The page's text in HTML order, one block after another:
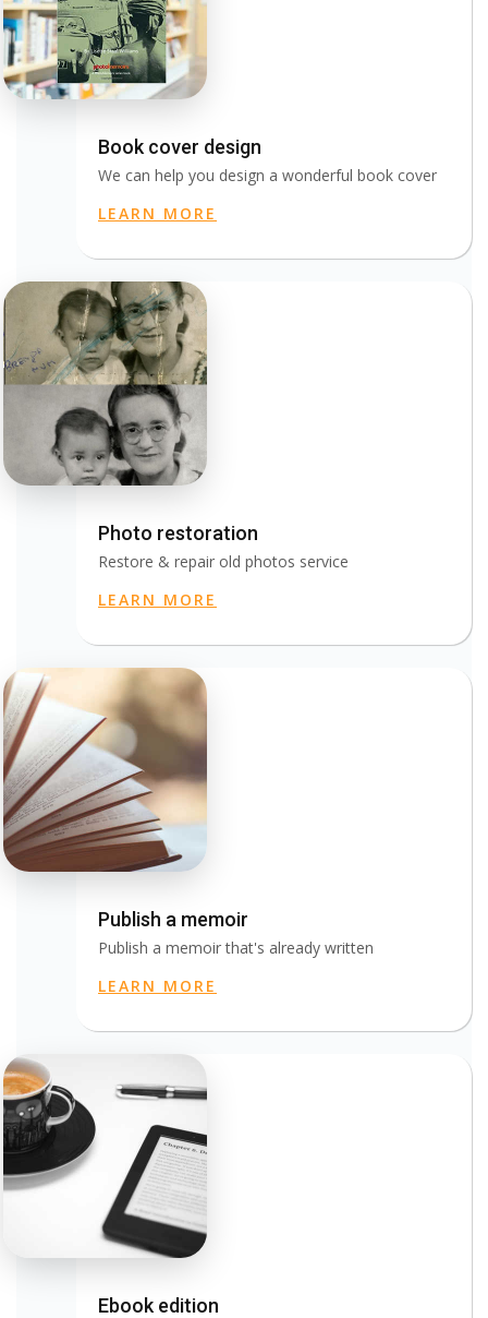
Book cover design
We can help you design a wonderful book cover
LEARN MORE
Photo restoration
Restore & repair old photos service
LEARN MORE
Publish a memoir
Publish a memoir that's already written
LEARN MORE
Ebook edition